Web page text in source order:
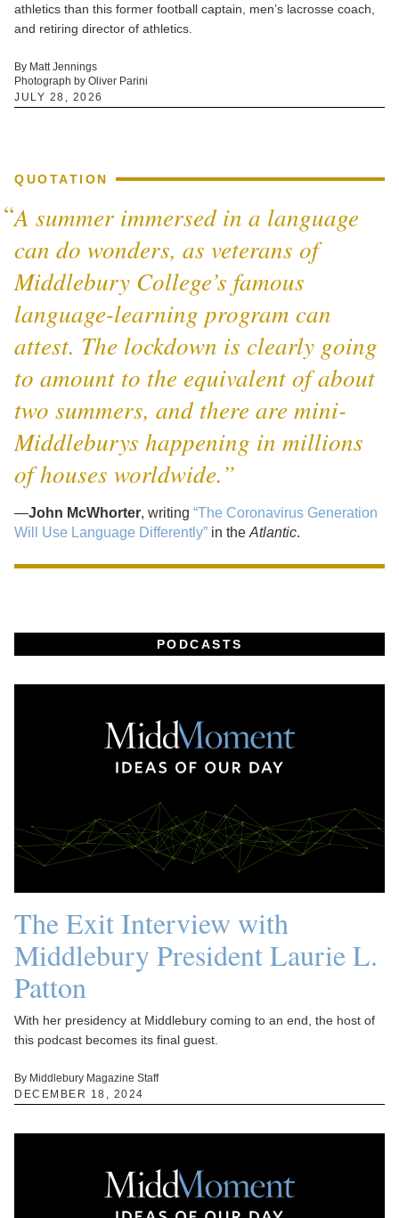
athletics than this former football captain, men’s lacrosse coach,
and retiring director of athletics.
By Matt Jennings
Photograph by Oliver Parini
JULY 28, 2026
QUOTATION
A summer immersed in a language
can do wonders, as veterans of
Middlebury College’s famous
language-learning program can
attest. The lockdown is clearly going
to amount to the equivalent of about
two summers, and there are mini-
Middleburys happening in millions
of houses worldwide.”
—John McWhorter, writing “The Coronavirus Generation
Will Use Language Differently” in the Atlantic.
PODCASTS
The Exit Interview with
Middlebury President Laurie L.
Patton
With her presidency at Middlebury coming to an end, the host of
this podcast becomes its final guest.
By Middlebury Magazine Staff
DECEMBER 18, 2024